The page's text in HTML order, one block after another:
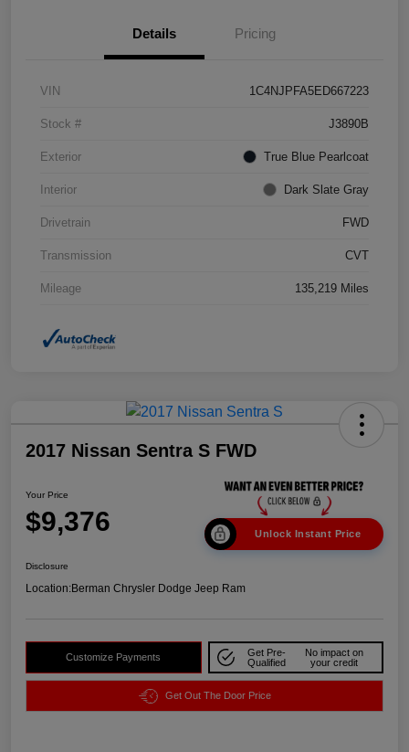
Details Pricing
VIN 1C4NJPFA5ED667223
Stock # J3890B
Exterior True Blue Pearlcoat
Interior Dark Slate Gray
Drivetrain FWD
Transmission CVT
Mileage 135,219 Miles
2017 Nissan Sentra S FWD
Your Price
$9,376 Unlock Instant Price
Disclosure
Location:Berman Chrysler Dodge Jeep Ram
Customize Payments
Get Pre-
Qualified
No impact on
your credit
Get Out The Door Price